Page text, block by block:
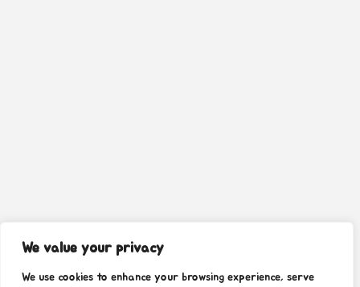
We value your privacy
We use cookies to enhance your browsing experience, serve